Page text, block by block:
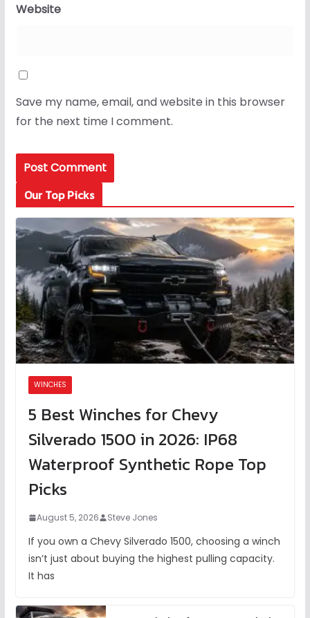
Website
Save my name, email, and website in this browser
for the next time I comment.
Our Top Picks
WINCHES
5 Best Winches for Chevy
Silverado 1500 in 2026: IP68
Waterproof Synthetic Rope Top
Picks
August 5, 2026 Steve Jones
If you own a Chevy Silverado 1500, choosing a winch
isn’t just about buying the highest pulling capacity.
It has